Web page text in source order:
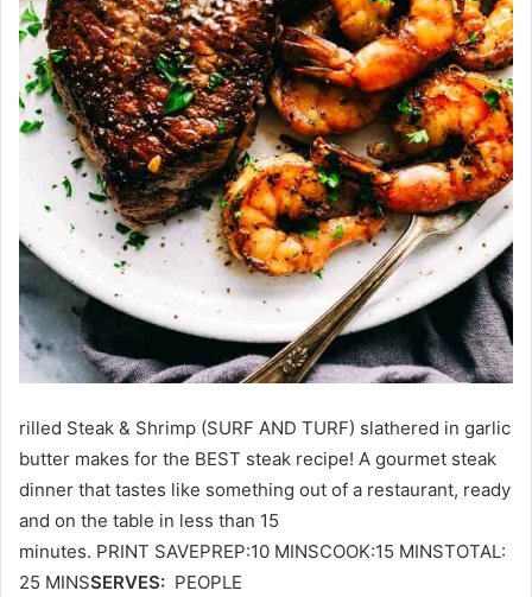
rilled Steak & Shrimp (SURF AND TURF) slathered in garlic
butter makes for the BEST steak recipe! A gourmet steak
dinner that tastes like something out of a restaurant, ready
and on the table in less than 15
minutes. PRINT SAVEPREP:10 MINSCOOK:15 MINSTOTAL:
25 MINSSERVES: PEOPLE